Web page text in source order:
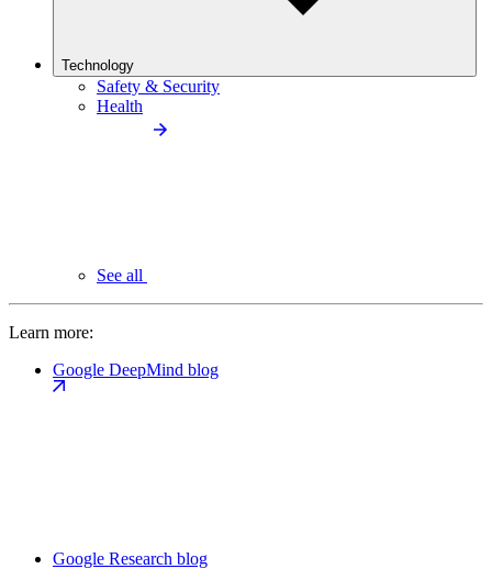
Technology
Safety & Security
Health
See all
Learn more:
Google DeepMind blog
Google Research blog